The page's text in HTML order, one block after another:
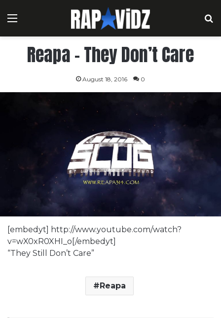
Menu
Reapa – They Don’t Care
August 18, 2016 0
[embedyt] http://www.youtube.com/watch?
v=wX0xR0XHI_o[/embedyt]
“They Still Don’t Care”
Reapa